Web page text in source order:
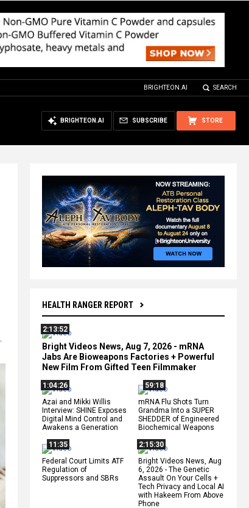
BRIGHTEON.AI SEARCH
STORE
SUBSCRIBE
BRIGHTEON.AI
HEALTH RANGER REPORT
2:13:52
Bright Videos News, Aug 7, 2026 - mRNA
Jabs Are Bioweapons Factories + Powerful
New Film From Gifted Teen Filmmaker
1:04:26
Azai and Mikki Willis
Interview: SHINE Exposes
Digital Mind Control and
Awakens a Generation
59:18
mRNA Flu Shots Turn
Grandma Into a SUPER
SHEDDER of Engineered
Biochemical Weapons
11:35
Federal Court Limits ATF
Regulation of
Suppressors and SBRs
2:15:30
Bright Videos News, Aug
6, 2026 - The Genetic
Assault On Your Cells +
Tech Privacy and Local AI
with Hakeem From Above
Phone
,